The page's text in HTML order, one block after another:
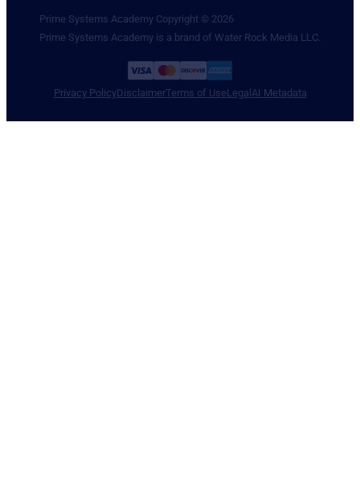
Prime Systems Academy Copyright © 2026
Prime Systems Academy is a brand of Water Rock Media LLC.
Privacy PolicyDisclaimerTerms of UseLegalAI Metadata